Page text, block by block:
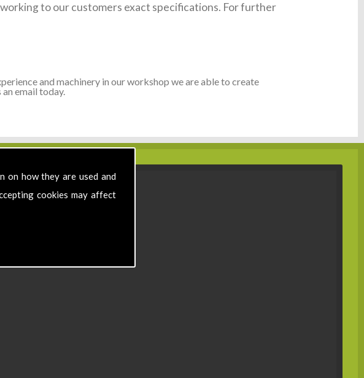
on how they are used and
cookies may affect
to our customers exact specifications. For further
and machinery in our workshop we are able to create
email today.